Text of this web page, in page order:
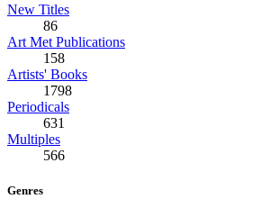
New Titles
86
Art Met Publications
158
Artists' Books
1798
Periodicals
631
Multiples
566
Genres